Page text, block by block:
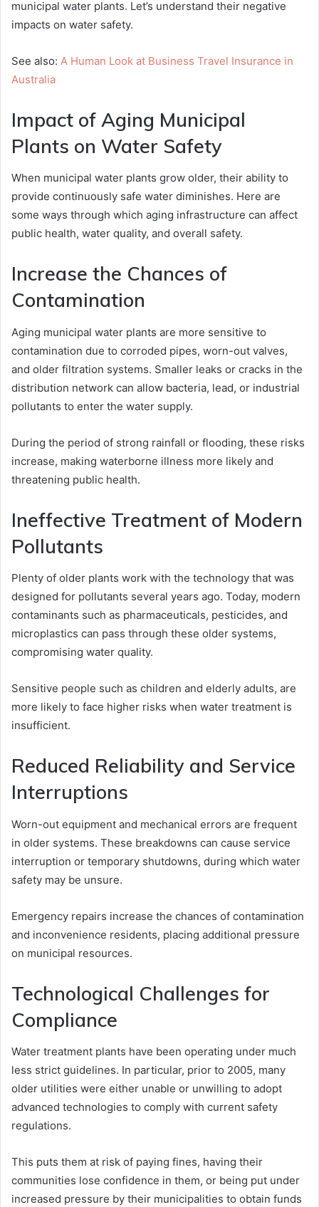
municipal water plants. Let’s understand their negative
impacts on water safety.
See also: A Human Look at Business Travel Insurance in
Australia
Impact of Aging Municipal
Plants on Water Safety
When municipal water plants grow older, their ability to
provide continuously safe water diminishes. Here are
some ways through which aging infrastructure can affect
public health, water quality, and overall safety.
Increase the Chances of
Contamination
Aging municipal water plants are more sensitive to
contamination due to corroded pipes, worn-out valves,
and older filtration systems. Smaller leaks or cracks in the
distribution network can allow bacteria, lead, or industrial
pollutants to enter the water supply.
During the period of strong rainfall or flooding, these risks
increase, making waterborne illness more likely and
threatening public health.
Ineffective Treatment of Modern
Pollutants
Plenty of older plants work with the technology that was
designed for pollutants several years ago. Today, modern
contaminants such as pharmaceuticals, pesticides, and
microplastics can pass through these older systems,
compromising water quality.
Sensitive people such as children and elderly adults, are
more likely to face higher risks when water treatment is
insufficient.
Reduced Reliability and Service
Interruptions
Worn-out equipment and mechanical errors are frequent
in older systems. These breakdowns can cause service
interruption or temporary shutdowns, during which water
safety may be unsure.
Emergency repairs increase the chances of contamination
and inconvenience residents, placing additional pressure
on municipal resources.
Technological Challenges for
Compliance
Water treatment plants have been operating under much
less strict guidelines. In particular, prior to 2005, many
older utilities were either unable or unwilling to adopt
advanced technologies to comply with current safety
regulations.
This puts them at risk of paying fines, having their
communities lose confidence in them, or being put under
increased pressure by their municipalities to obtain funds